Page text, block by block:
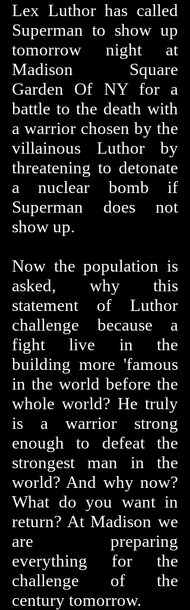
Lex Luthor has called
Superman to show up
tomorrow night at
Madison Square
Garden Of NY for a
battle to the death with
a warrior chosen by the
villainous Luthor by
threatening to detonate
a nuclear bomb if
Superman does not
show up.
Now the population is
asked, why this
statement of Luthor
challenge because a
fight live in the
building more 'famous
in the world before the
whole world? He truly
is a warrior strong
enough to defeat the
strongest man in the
world? And why now?
What do you want in
return? At Madison we
are preparing
everything for the
challenge of the
century tomorrow.